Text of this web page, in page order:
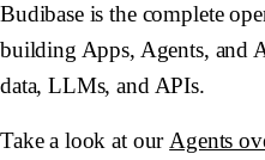
Budibase is the complete
building Apps, Agents, and
data, LLMs, and APIs.
Take a look at ourAgents